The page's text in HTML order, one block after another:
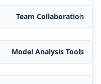
Team Collaboration
Model Analysis Tools